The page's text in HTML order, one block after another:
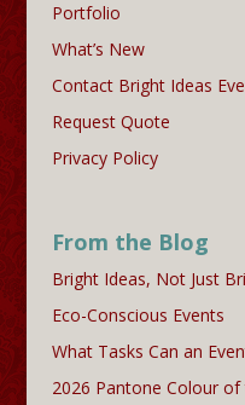
Portfolio
What’s New
Contact Bright Ideas
Request Quote
Privacy Policy
From the Blog
Bright Ideas, Not Just
Eco-Conscious Events
What Tasks Can an
2026 Pantone Colour